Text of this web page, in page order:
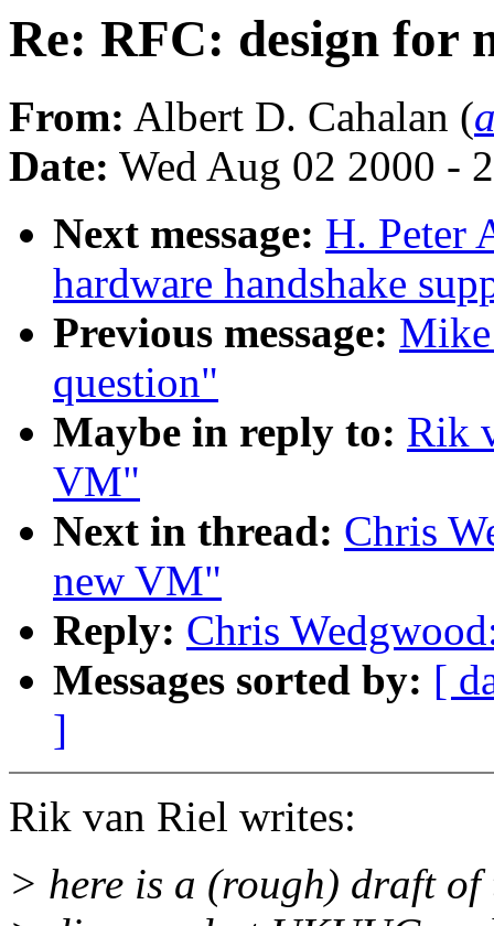
Re: RFC: design for
From: Albert D. Cahalan (
Date: Wed Aug 02 2000 -
Next message: H. Peter
hardware handshake
Previous message:
question"
Maybe in reply to: Rik
VM"
Next in thread: Chris
new VM"
Reply: Chris
Messages sorted by: [
]
Rik van Riel writes:
> here is a (rough) draft of